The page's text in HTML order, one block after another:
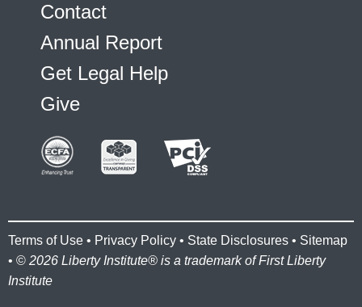
Contact
Annual Report
Get Legal Help
Give
Terms of Use • Privacy Policy • State Disclosures • Sitemap
• © 2026 Liberty Institute® is a trademark of First Liberty
Institute